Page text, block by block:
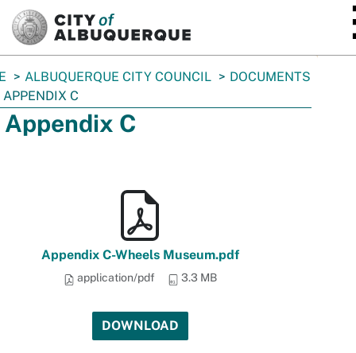
ALBUQUERQUE CITY COUNCIL
DOCUMENTS
APPENDIX C
Appendix C
Appendix C-Wheels Museum.pdf
application/pdf 3.3 MB
DOWNLOAD